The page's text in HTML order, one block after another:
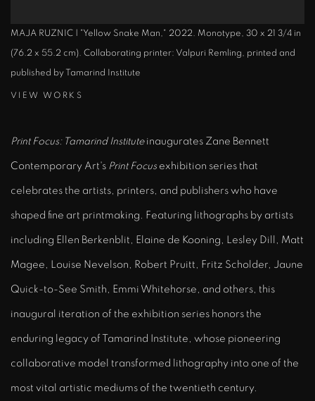
MAJA RUZNIC | "Yellow Snake Man," 2022. Monotype, 30 x 21 3/4 in
(76.2 x 55.2 cm). Collaborating printer: Valpuri Remling, printed and
published by Tamarind Institute
VIEW WORKS
Print Focus: Tamarind Institute inaugurates Zane Bennett
Contemporary Art's Print Focusexhibition series that
celebrates the artists, printers, and publishers who have
shaped fine art printmaking. Featuring lithographs by artists
including Ellen Berkenblit, Elaine de Kooning, Lesley Dill, Matt
Magee, Louise Nevelson, Robert Pruitt, Fritz Scholder, Jaune
Quick-to-See Smith, Emmi Whitehorse, and others, this
inaugural iteration of the exhibition series honors the
enduring legacy of Tamarind Institute, whose pioneering
collaborative model transformed lithography into one of the
most vital artistic mediums of the twentieth century.